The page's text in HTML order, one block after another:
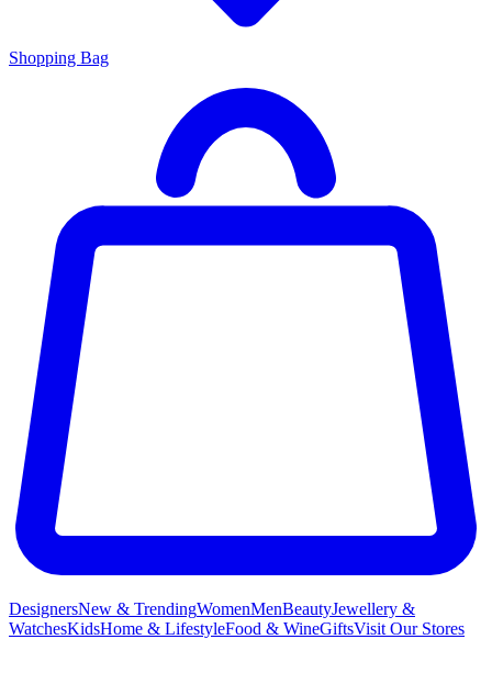
Shopping Bag
DesignersNew & TrendingWomenMenBeautyJewellery &
WatchesKidsHome & LifestyleFood & WineGiftsVisit Our Stores